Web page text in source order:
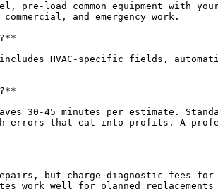
load common equipment with
and emergency work.
HVAC-specific fields,
30-45 minutes per estimate.
errors that eat into profits. A
but charge diagnostic fees
work well for planned